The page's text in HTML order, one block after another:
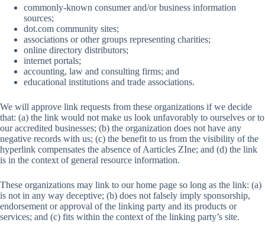
commonly-known consumer and/or business information
sources;
dot.com community sites;
associations or other groups representing charities;
online directory distributors;
internet portals;
accounting, law and consulting firms; and
educational institutions and trade associations.
We will approve link requests from these organizations if we decide
that: (a) the link would not make us look unfavorably to ourselves or to
our accredited businesses; (b) the organization does not have any
negative records with us; (c) the benefit to us from the visibility of the
hyperlink compensates the absence of Aarticles ZIne; and (d) the link
is in the context of general resource information.
These organizations may link to our home page so long as the link: (a)
is not in any way deceptive; (b) does not falsely imply sponsorship,
endorsement or approval of the linking party and its products or
services; and (c) fits within the context of the linking party’s site.